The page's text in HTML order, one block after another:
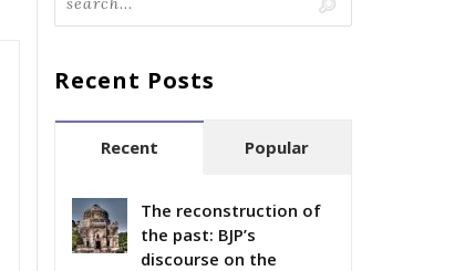
Recent Posts
Recent Popular
The reconstruction of
the past: BJP’s
discourse on the